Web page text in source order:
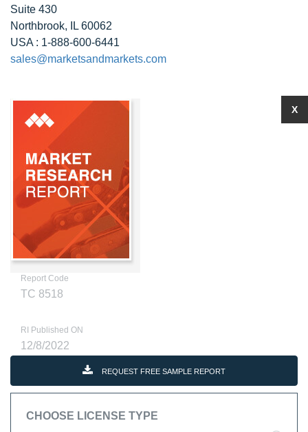
Suite 430
Northbrook, IL 60062
USA : 1-888-600-6441
sales@marketsandmarkets.com
Report Code
TC 8518
RI Published ON
12/8/2022
REQUEST FREE SAMPLE REPORT
CHOOSE LICENSE TYPE
X